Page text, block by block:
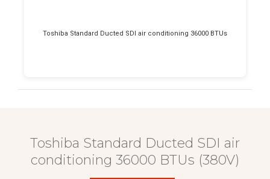
Toshiba Standard Ducted SDI air conditioning 36000 BTUs
Toshiba Standard Ducted SDI air
conditioning 36000 BTUs (380V)